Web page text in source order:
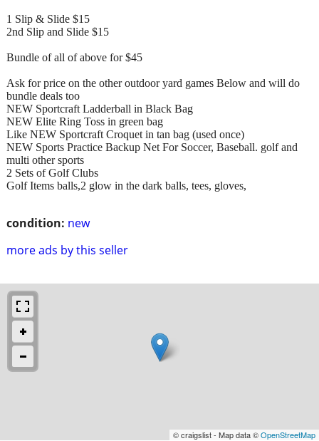
condition: new
more ads by this seller
1 Slip & Slide $15
2nd Slip and Slide $15
Bundle of all of above for $45
Ask for price on the other outdoor yard games Below and will do
bundle deals too
NEW Sportcraft Ladderball in Black Bag
NEW Elite Ring Toss in green bag
Like NEW Sportcraft Croquet in tan bag (used once)
NEW Sports Practice Backup Net For Soccer, Baseball. golf and
multi other sports
2 Sets of Golf Clubs
Golf Items balls,2 glow in the dark balls, tees, gloves,
© craigslist - Map data ©OpenStreetMap